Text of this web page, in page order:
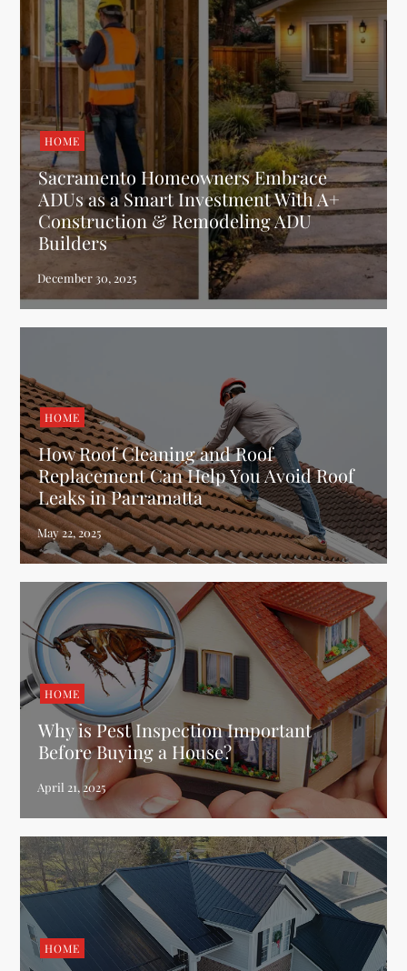
HOME
Sacramento Homeowners Embrace
ADUs as a Smart Investment With A+
Construction & Remodeling ADU
Builders
HOME
How Roof Cleaning and Roof
Replacement Can Help You Avoid Roof
Leaks in Parramatta
HOME
Why is Pest Inspection Important
Before Buying a House?
HOME